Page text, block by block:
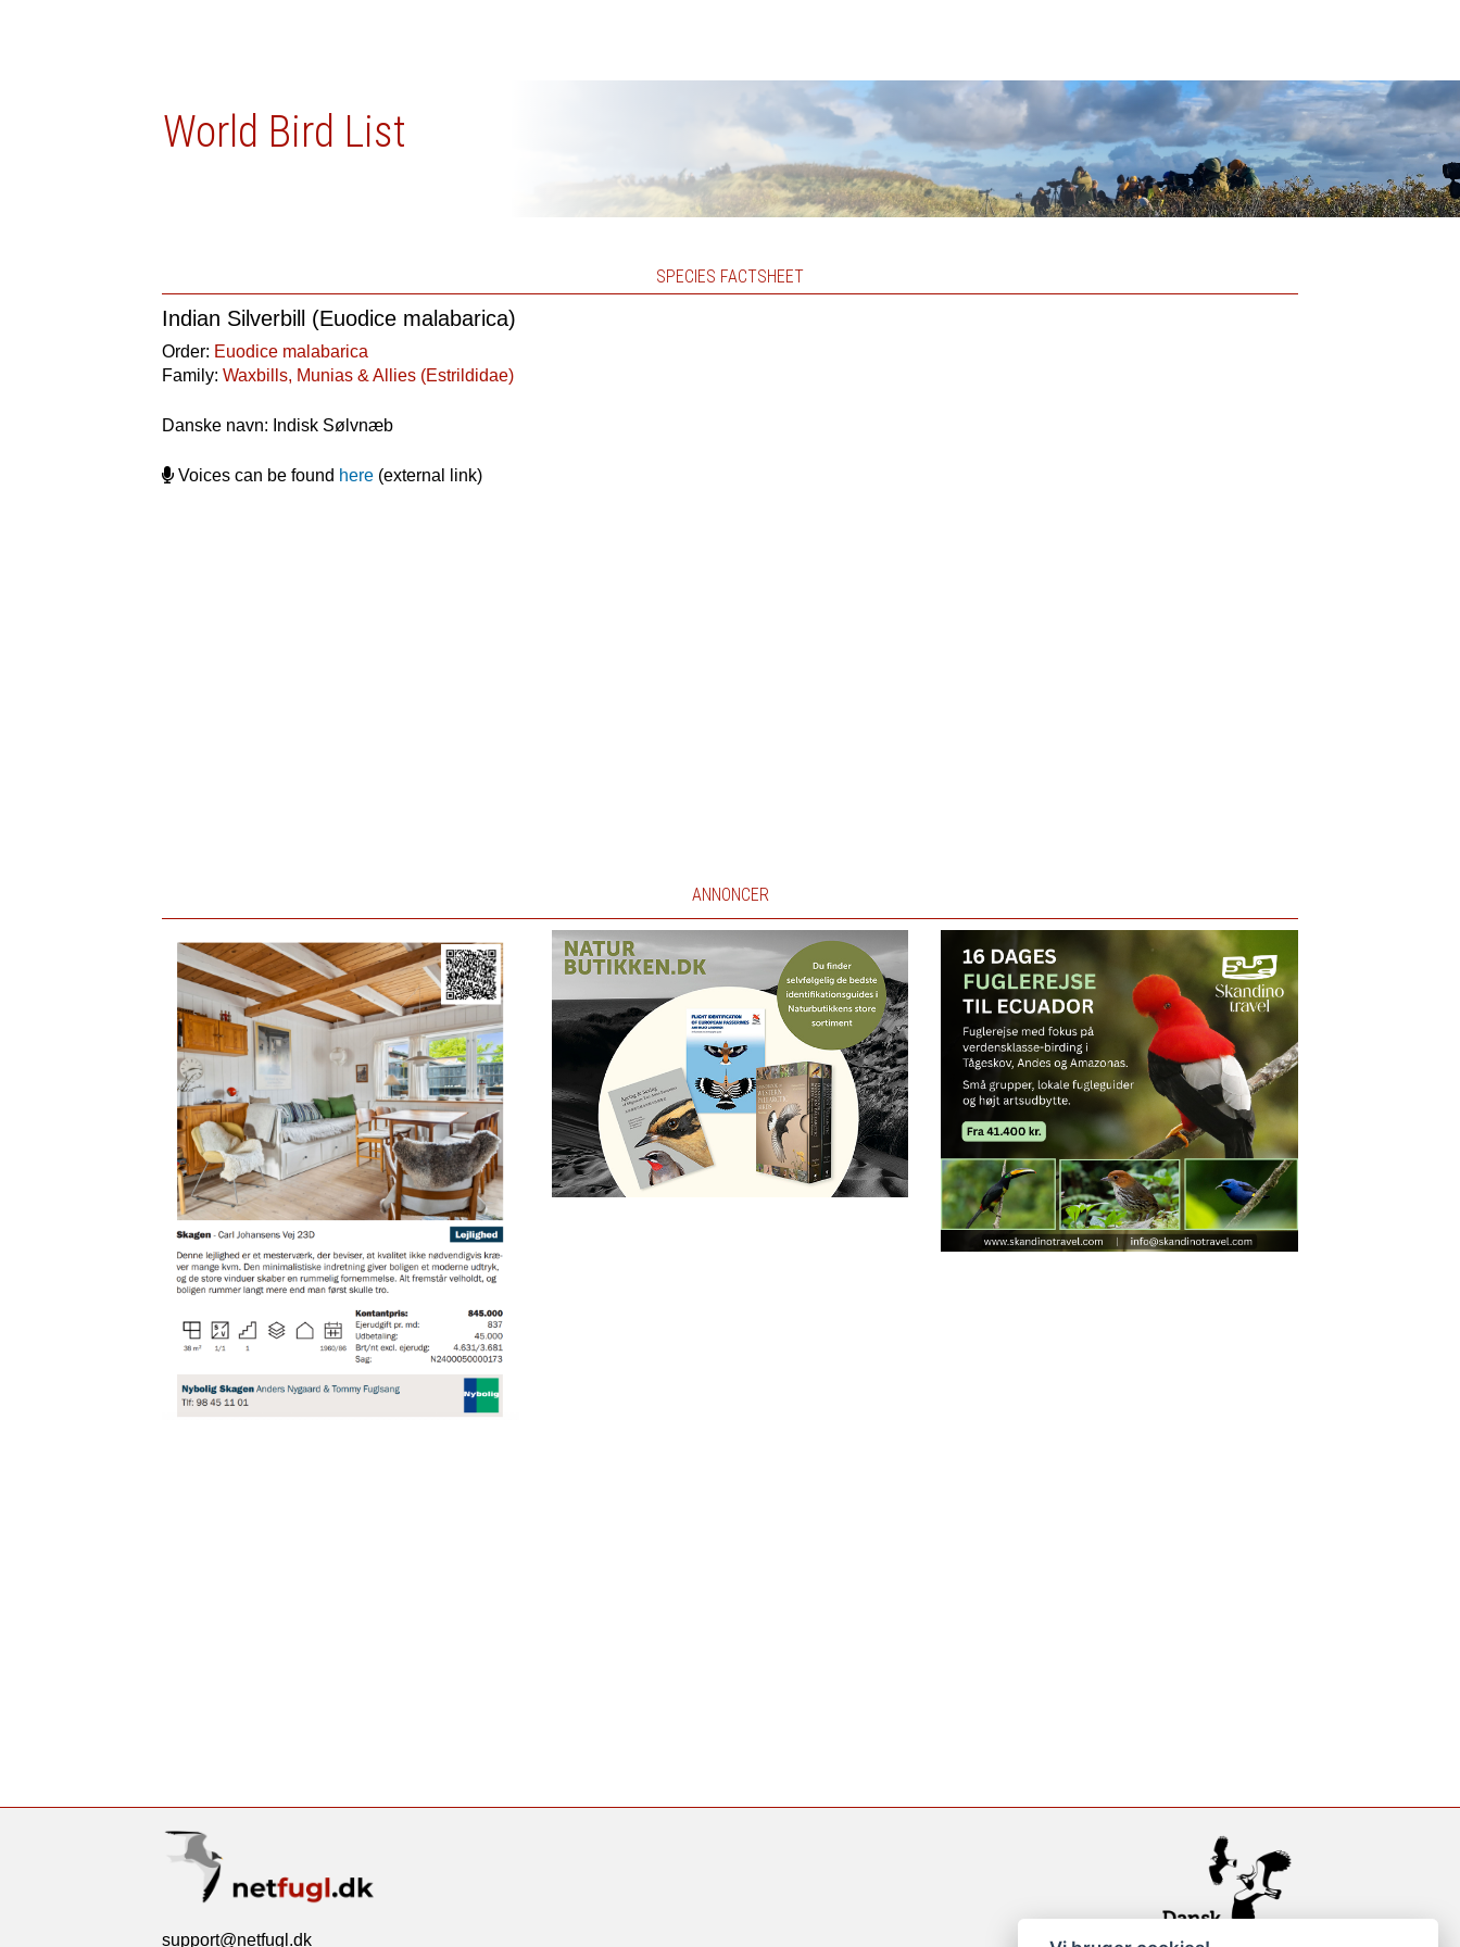
World Bird List
SPECIES FACTSHEET
Indian Silverbill (Euodice malabarica)
Order: Euodice malabarica
Family:Waxbills, Munias & Allies (Estrildidae)
Danske navn: Indisk Sølvnæb
Voices can be found here (external link)
ANNONCER
support@netfugl.dk